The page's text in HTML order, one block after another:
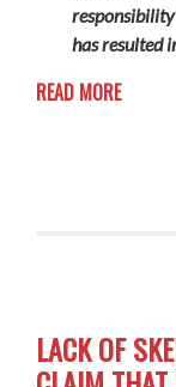
responsibility
has resulted
READ MORE
LACK OF